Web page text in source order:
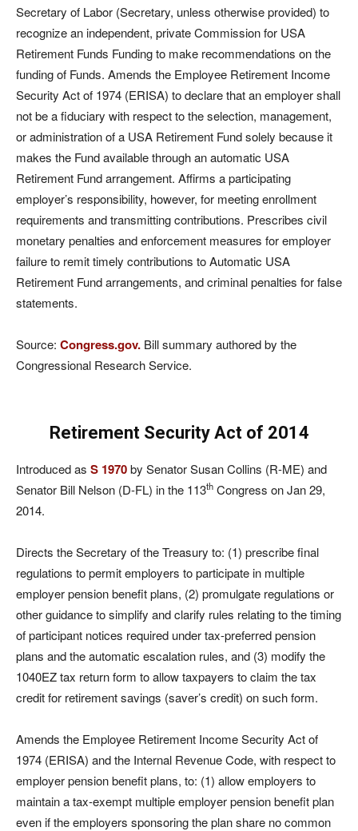
Secretary of Labor (Secretary, unless otherwise provided) to
recognize an independent, private Commission for USA
Retirement Funds Funding to make recommendations on the
funding of Funds. Amends the Employee Retirement Income
Security Act of 1974 (ERISA) to declare that an employer shall
not be a fiduciary with respect to the selection, management,
or administration of a USA Retirement Fund solely because it
makes the Fund available through an automatic USA
Retirement Fund arrangement. Affirms a participating
employer’s responsibility, however, for meeting enrollment
requirements and transmitting contributions. Prescribes civil
monetary penalties and enforcement measures for employer
failure to remit timely contributions to Automatic USA
Retirement Fund arrangements, and criminal penalties for false
statements.
Source: Congress.gov. Bill summary authored by the
Congressional Research Service.
Retirement Security Act of 2014
Introduced as S 1970by Senator Susan Collins (R-ME) and
Senator Bill Nelson (D-FL) in the 113th Congress on Jan 29,
2014.
Directs the Secretary of the Treasury to: (1) prescribe final
regulations to permit employers to participate in multiple
employer pension benefit plans, (2) promulgate regulations or
other guidance to simplify and clarify rules relating to the timing
of participant notices required under tax-preferred pension
plans and the automatic escalation rules, and (3) modify the
1040EZ tax return form to allow taxpayers to claim the tax
credit for retirement savings (saver’s credit) on such form.
Amends the Employee Retirement Income Security Act of
1974 (ERISA) and the Internal Revenue Code, with respect to
employer pension benefit plans, to: (1) allow employers to
maintain a tax-exempt multiple employer pension benefit plan
even if the employers sponsoring the plan share no common